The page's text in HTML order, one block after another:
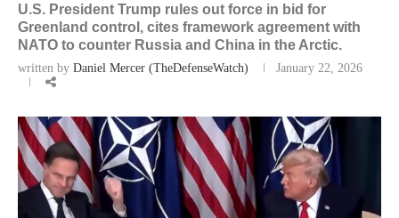
U.S. President Trump rules out force in bid for
Greenland control, cites framework agreement with
NATO to counter Russia and China in the Arctic.
written by Daniel Mercer (TheDefenseWatch) January 22, 2026